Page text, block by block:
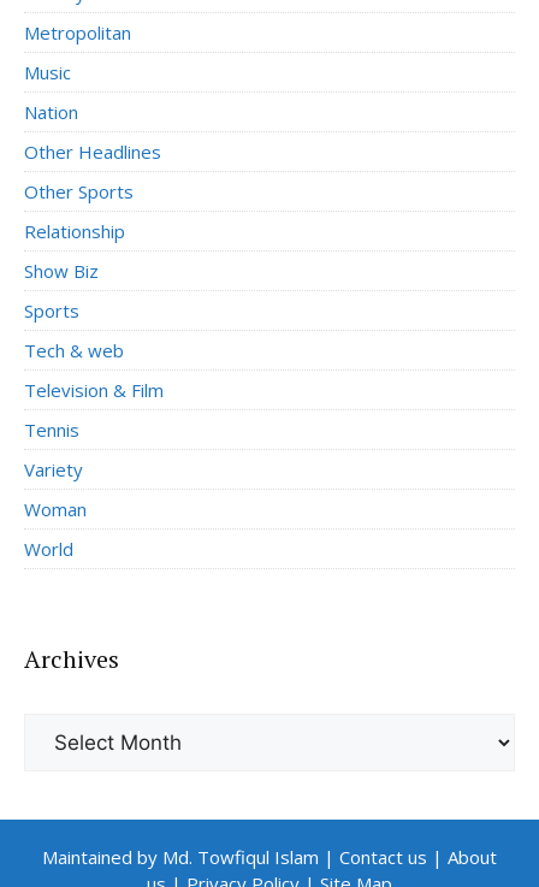
Metropolitan
Music
Nation
Other Headlines
Other Sports
Relationship
Show Biz
Sports
Tech & web
Television & Film
Tennis
Variety
Woman
World
Archives
Maintained by Md. Towfiqul Islam | Contact us | About